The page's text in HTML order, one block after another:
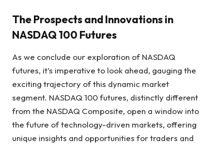
The Prospects and Innovations in
NASDAQ 100 Futures
As we conclude our exploration of NASDAQ
futures, it’s imperative to look ahead, gauging the
exciting trajectory of this dynamic market
segment. NASDAQ 100 futures, distinctly different
from the NASDAQ Composite, open a window into
the future of technology-driven markets, offering
unique insights and opportunities for traders and